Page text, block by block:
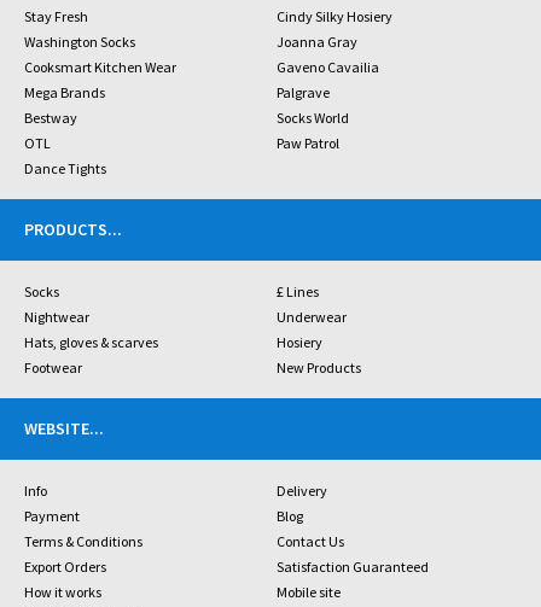
Stay Fresh
Cindy Silky Hosiery
Washington Socks
Joanna Gray
Cooksmart Kitchen Wear
Gaveno Cavailia
Mega Brands
Palgrave
Bestway
Socks World
OTL
Paw Patrol
Dance Tights
PRODUCTS...
Socks
£ Lines
Nightwear
Underwear
Hats, gloves & scarves
Hosiery
Footwear
New Products
WEBSITE...
Info
Delivery
Payment
Blog
Terms & Conditions
Contact Us
Export Orders
Satisfaction Guaranteed
How it works
Mobile site